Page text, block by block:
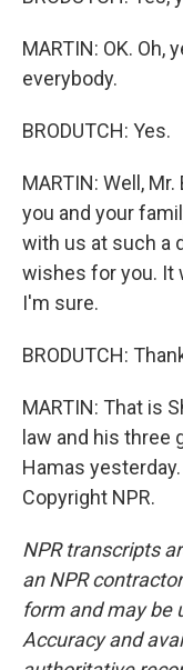
MARTIN: OK. Oh,
everybody.
BRODUTCH: Yes.
MARTIN: Well,
you and your
with us at such a
wishes for you. It
I'm sure.
BRODUTCH:
MARTIN: That is
law and his three
Hamas
Copyright NPR.
NPR transcripts
an NPR
form and may be
Accuracy and